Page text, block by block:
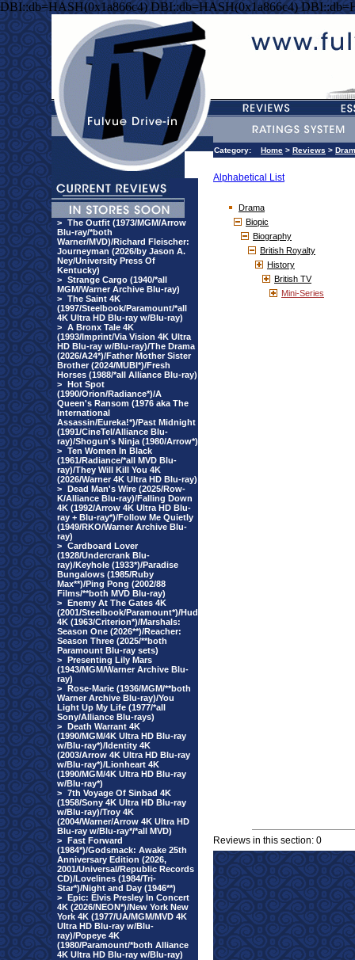
DBI::db=HASH(0x1a866c4) DBI::db=HASH(0x1a866c4)
> The Outfit (1973/MGM/Arrow
Blu-ray/*both
Warner/MVD)/Richard Fleischer:
Journeyman (2026/by Jason A.
Ney/University Press Of
Kentucky)
> Strange Cargo (1940/*all
MGM/Warner Archive Blu-ray)
> The Saint 4K
(1997/Steelbook/Paramount/*all
4K Ultra HD Blu-ray w/Blu-ray)
> A Bronx Tale 4K
(1993/Imprint/Via Vision 4K Ultra
HD Blu-ray w/Blu-ray)/The Drama
(2026/A24*)/Father Mother Sister
Brother (2024/MUBI*)/Fresh
Horses (1988/*all Alliance Blu-ray)
> Hot Spot
(1990/Orion/Radiance*)/A
Queen's Ransom (1976 aka The
International
Assassin/Eureka!*)/Past Midnight
(1991/CineTel/Alliance Blu-
ray)/Shogun's Ninja (1980/Arrow*)
> Ten Women In Black
(1961/Radiance/*all MVD Blu-
ray)/They Will Kill You 4K
(2026/Warner 4K Ultra HD Blu-ray)
> Dead Man's Wire (2025/Row-
K/Alliance Blu-ray)/Falling Down
4K (1992/Arrow 4K Ultra HD Blu-
ray + Blu-ray*)/Follow Me Quietly
(1949/RKO/Warner Archive Blu-
ray)
> Cardboard Lover
(1928/Undercrank Blu-
ray)/Keyhole (1933*)/Paradise
Bungalows (1985/Ruby
Max**)/Ping Pong (2002/88
Films/**both MVD Blu-ray)
> Enemy At The Gates 4K
(2001/Steelbook/Paramount*)/Hud
4K (1963/Criterion*)/Marshals:
Season One (2026**)/Reacher:
Season Three (2025/**both
Paramount Blu-ray sets)
> Presenting Lily Mars
(1943/MGM/Warner Archive Blu-
ray)
> Rose-Marie (1936/MGM/**both
Warner Archive Blu-ray)/You
Light Up My Life (1977/*all
Sony/Alliance Blu-rays)
> Death Warrant 4K
(1990/MGM/4K Ultra HD Blu-ray
w/Blu-ray*)/Identity 4K
(2003/Arrow 4K Ultra HD Blu-ray
w/Blu-ray*)/Lionheart 4K
(1990/MGM/4K Ultra HD Blu-ray
w/Blu-ray*)
> 7th Voyage Of Sinbad 4K
(1958/Sony 4K Ultra HD Blu-ray
w/Blu-ray)/Troy 4K
(2004/Warner/Arrow 4K Ultra HD
Blu-ray w/Blu-ray*/*all MVD)
> Fast Forward
(1984*)/Godsmack: Awake 25th
Anniversary Edition (2026,
2001/Universal/Republic Records
CD)/Lovelines (1984/Tri-
Star*)/Night and Day (1946**)
> Epic: Elvis Presley In Concert
4K (2026/NEON*)/New York New
York 4K (1977/UA/MGM/MVD 4K
Ultra HD Blu-ray w/Blu-
ray)/Popeye 4K
(1980/Paramount/*both Alliance
4K Ultra HD Blu-ray w/Blu-ray)
Category: Home > Reviews >
Alphabetical List
Drama
Biopic
Biography
British Royalty
History
British TV
Mini-Series
Reviews in this section: 0